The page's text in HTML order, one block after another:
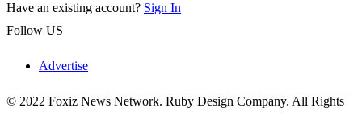
Have an existing account? Sign In
Follow US
Advertise
© 2022 Foxiz News Network. Ruby Design Company. All Rights